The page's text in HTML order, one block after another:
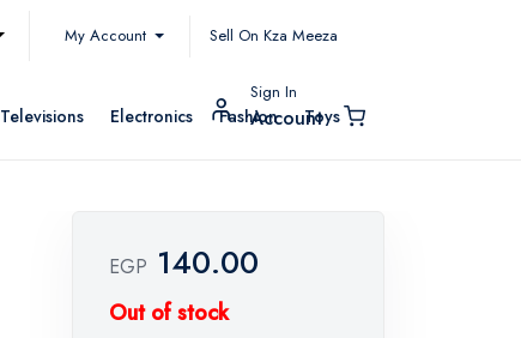
My Account Sell On Kza Meeza
Televisions Electronics Fashion Toys
Sign In
Account
EGP 140.00
Out of stock